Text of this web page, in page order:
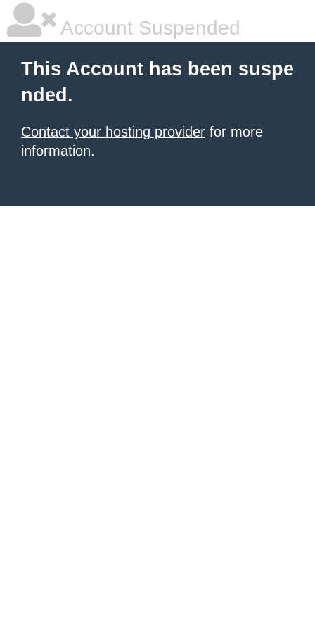
Account Suspended
This Account has been suspe
nded.
Contact your hosting provider for more
information.